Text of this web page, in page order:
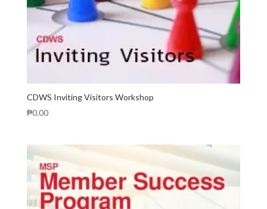
CDWS Inviting Visitors Workshop
₱0.00